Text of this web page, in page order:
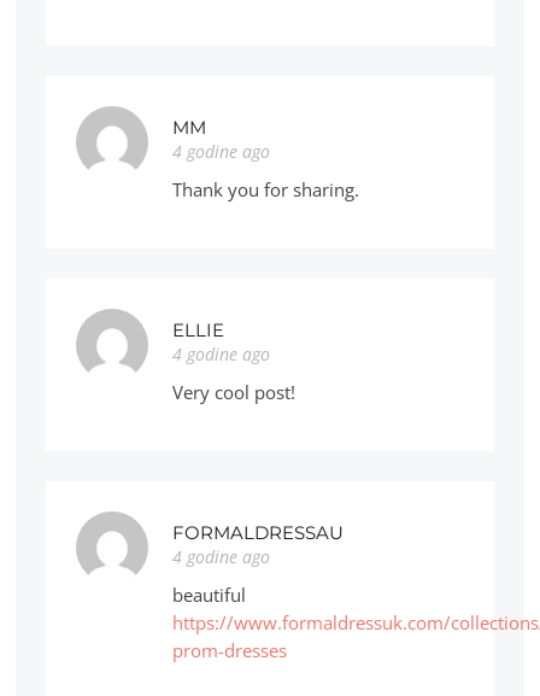
MM
4 godine ago
Thank you for sharing.
ELLIE
4 godine ago
Very cool post!
FORMALDRESSAU
4 godine ago
beautiful
https://www.formaldressuk.com/
prom-dresses